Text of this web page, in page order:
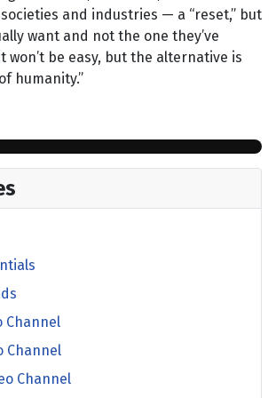
and industries — a “reset,” but
want and not the one they’ve
won’t be easy, but the alternative is
humanity.”
Channel
Channel
Channel